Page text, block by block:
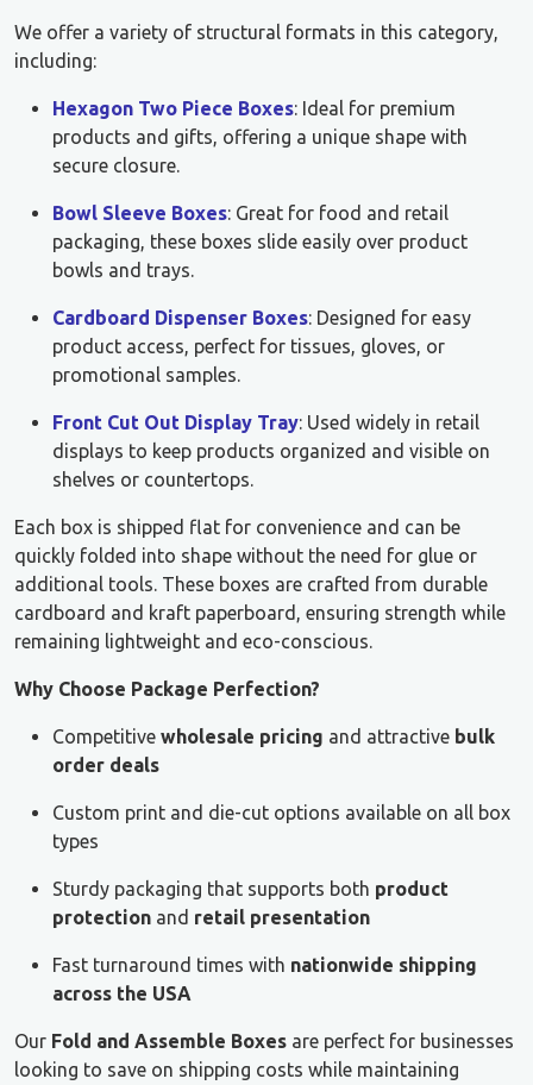
We offer a variety of structural formats in this category,
including:
Hexagon Two Piece Boxes: Ideal for premium
products and gifts, offering a unique shape with
secure closure.
Bowl Sleeve Boxes: Great for food and retail
packaging, these boxes slide easily over product
bowls and trays.
Cardboard Dispenser Boxes: Designed for easy
product access, perfect for tissues, gloves, or
promotional samples.
Front Cut Out Display Tray: Used widely in retail
displays to keep products organized and visible on
shelves or countertops.
Each box is shipped flat for convenience and can be
quickly folded into shape without the need for glue or
additional tools. These boxes are crafted from durable
cardboard and kraft paperboard, ensuring strength while
remaining lightweight and eco-conscious.
Why Choose Package Perfection?
Competitive wholesale pricing and attractive bulk
order deals
Custom print and die-cut options available on all box
types
Sturdy packaging that supports both product
protection and retail presentation
Fast turnaround times with nationwide shipping
across the USA
Our Fold and Assemble Boxes are perfect for businesses
looking to save on shipping costs while maintaining